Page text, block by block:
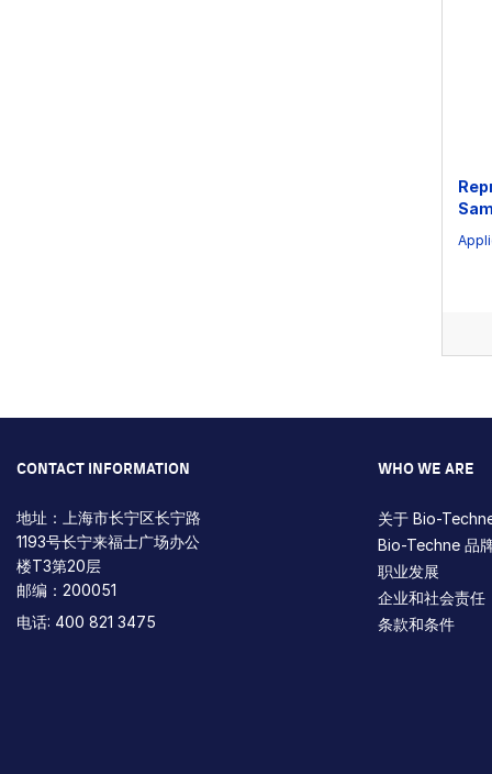
CONTACT INFORMATION
地址：上海市长宁区长宁路
1193号长宁来福士广场办公
楼T3第20层
邮编：200051
电话: 400 821 3475
WHO WE ARE
关于 Bio-
Bio-Techne 品
职业发展
企业和社会责任
条款和条件